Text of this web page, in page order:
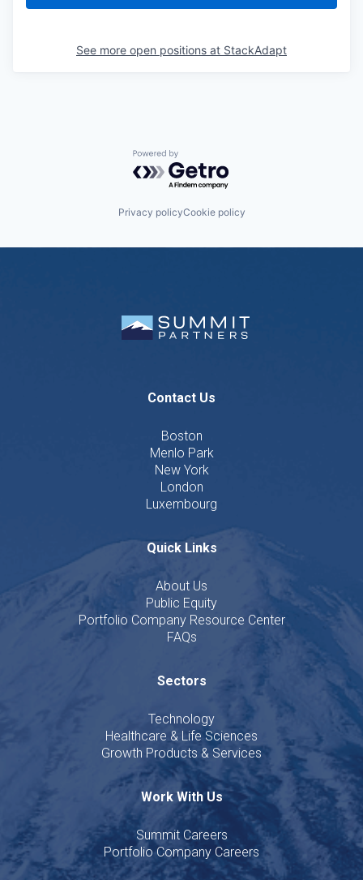
See more open positions at StackAdapt
Powered by Getro.com
Privacy policyCookie policy
Contact Us
Boston
Menlo Park
New York
London
Luxembourg
Quick Links
About Us
Public Equity
Portfolio Company Resource Center
FAQs
Sectors
Technology
Healthcare & Life Sciences
Growth Products & Services
Work With Us
Summit Careers
Portfolio Company Careers